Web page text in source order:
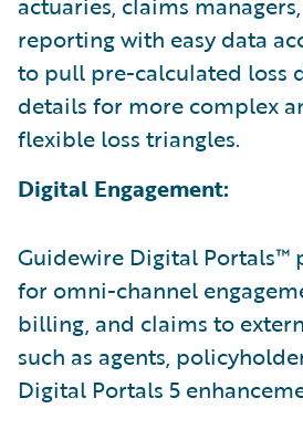
reporting with easy data
to pull pre-calculated loss
details for more complex
flexible loss triangles.
Digital Engagement:
Guidewire Digital Portals™
for omni-channel
billing, and claims to
such as agents,
Digital Portals 5